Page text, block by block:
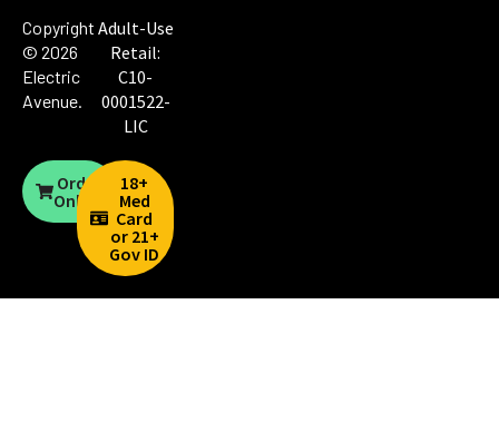
Copyright
© 2026
Electric
Avenue.
Adult-Use
Retail:
C10-
0001522-
LIC
Order
Online
18+
Med
Card
or 21+
Gov ID